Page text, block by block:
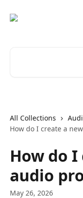
All Collections
How do I create a
How do
audio
May 26, 2026